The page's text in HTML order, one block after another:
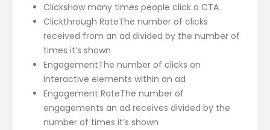
ClicksHow many times people click a CTA
Clickthrough RateThe number of clicks
received from an ad divided by the number of
times it’s shown
EngagementThe number of clicks on
interactive elements within an ad
Engagement RateThe number of
engagements an ad receives divided by the
number of times it’s shown